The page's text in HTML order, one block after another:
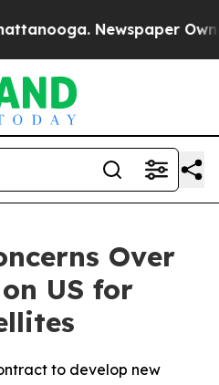
Newspaper
Over
US for
to develop new